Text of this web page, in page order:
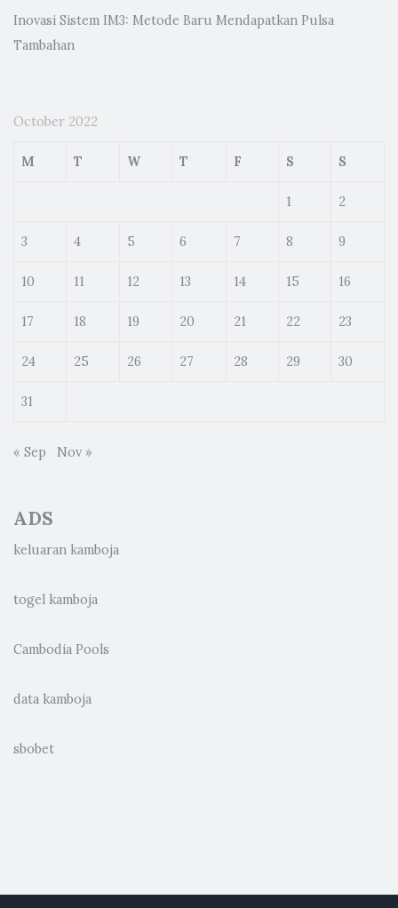
Inovasi Sistem IM3: Metode Baru Mendapatkan Pulsa
Tambahan
October 2022
M T W T F S S
1 2
3 4 5 6 7 8 9
10 11 12 13 14 15 16
17 18 19 20 21 22 23
24 25 26 27 28 29 30
31
« Sep Nov »
ADS
keluaran kamboja
togel kamboja
Cambodia Pools
data kamboja
sbobet